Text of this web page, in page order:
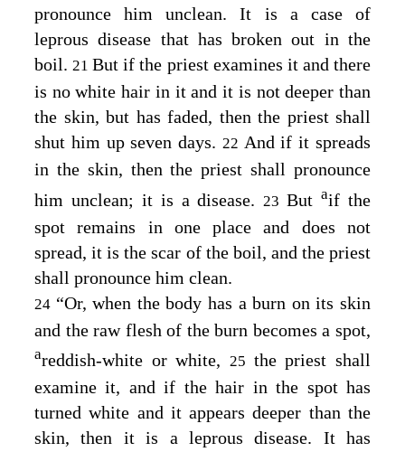
pronounce him unclean. It is a case of
leprous disease that has broken out in the
boil. 21But if the priest examines it and there
is no white hair in it and it is not deeper than
the skin, but has faded, then the priest shall
shut him up seven days. 22 And if it spreads
in the skin, then the priest shall pronounce
him unclean; it is a disease. 23Butaif the
spot remains in one place and does not
spread, it is the scar of the boil, and the priest
shall pronounce him clean.
24 “Or, when the body has a burn on its skin
and the raw flesh of the burn becomes a spot,
areddish-white or white, 25 the priest shall
examine it, and if the hair in the spot has
turned white and it appears deeper than the
skin, then it is a leprous disease. It has